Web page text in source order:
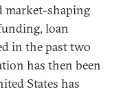
market-shaping
loan
in the past two
has then been
States has